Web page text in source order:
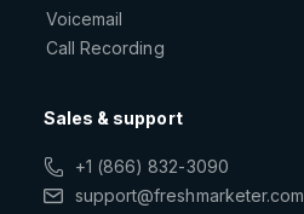
Voicemail
Call Recording
Sales & support
+1 (866) 832-3090
support@freshmarketer.com